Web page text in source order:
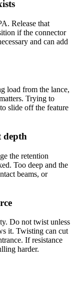
Release that
if the connector
and can add
load from the lance,
Trying to
slide off the feature
depth
the retention
Too deep and the
beams, or
Do not twist unless
it. Twisting can cut
If resistance
harder.